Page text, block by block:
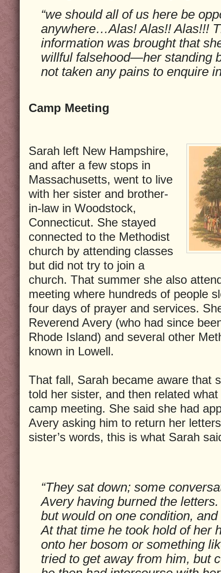
“we should all of us here be
anywhere…Alas! Alas!! Alas!!!
information was brought that
willful falsehood—her standing
not taken any pains to enquire
Camp Meeting
Sarah left New Hampshire,
and after a few stops in
Massachusetts, went to live
with her sister and brother-
in-law in Woodstock,
Connecticut. She stayed
connected to the Methodist
church by attending classes
but did not try to join a
church. That summer she also
meeting where hundreds of people
four days of prayer and services.
Reverend Avery (who had since
Rhode Island) and several other
known in Lowell.
That fall, Sarah became aware that
told her sister, and then related
camp meeting. She said she had
Avery asking him to return her
sister’s words, this is what Sarah
“They sat down; some
Avery having burned the
but would on one condition,
At that time he took hold of her
onto her bosom or something
tried to get away from him, but